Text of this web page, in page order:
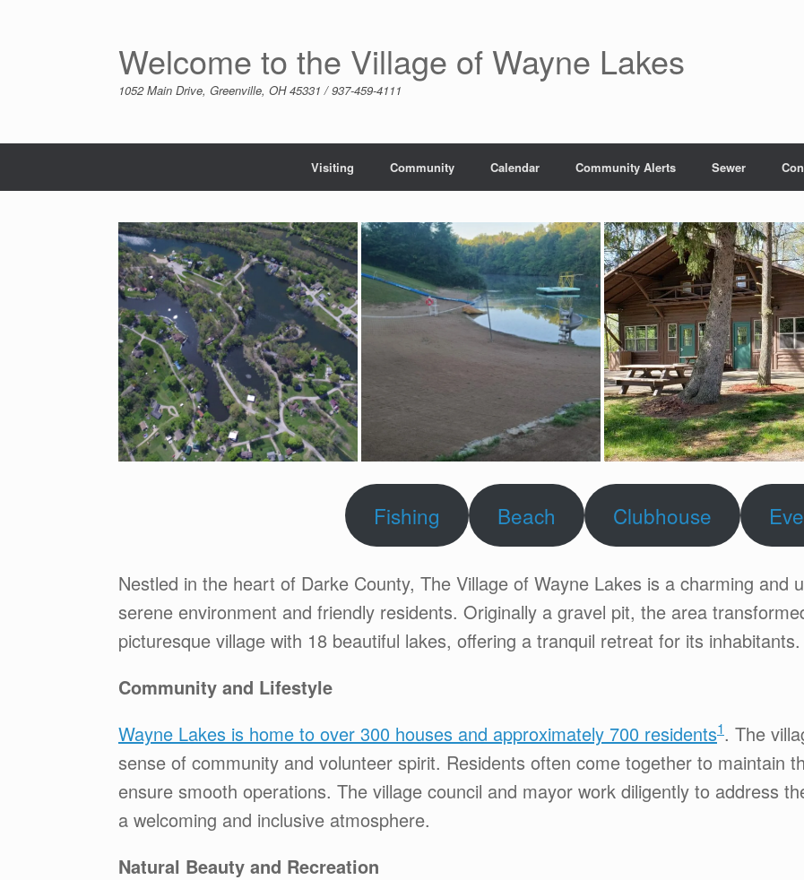
Welcome to the Village of Wayne Lakes
1052 Main Drive, Greenville, OH 45331 / 937-459-4111
Visiting Community Calendar Community Alerts Sewer
Fishing Beach Clubhouse
Nestled in the heart of Darke County, The Village of Wayne Lakes is a charming and
serene environment and friendly residents. Originally a gravel pit, the area
picturesque village with 18 beautiful lakes, offering a tranquil retreat for its inhabitants.
Community and Lifestyle
Wayne Lakes is home to over 300 houses and approximately 700 residents1. The
sense of community and volunteer spirit. Residents often come together to maintain
ensure smooth operations. The village council and mayor work diligently to address
a welcoming and inclusive atmosphere.
Natural Beauty and Recreation